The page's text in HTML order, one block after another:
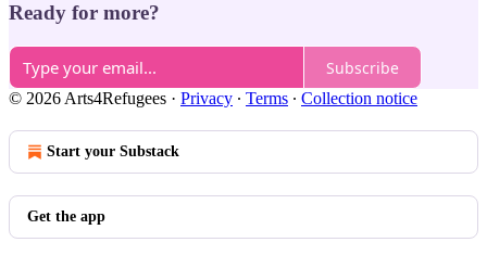
Ready for more?
Subscribe
© 2026 Arts4Refugees · Privacy ∙ Terms ∙ Collection notice
Start your Substack
Get the app